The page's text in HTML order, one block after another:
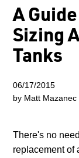
A
Sizing
Tanks
06/17/2015
by Matt Mazanec
There's no
replacement of